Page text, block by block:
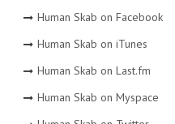
Human Skab on Facebook
Human Skab on iTunes
Human Skab on Last.fm
Human Skab on Myspace